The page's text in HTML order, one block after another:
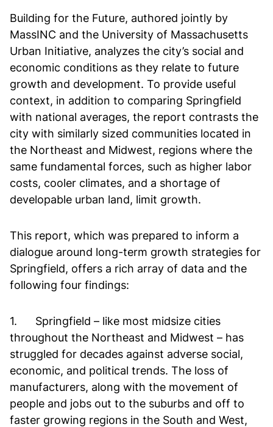
Building for the Future, authored jointly by
MassINC and the University of Massachusetts
Urban Initiative, analyzes the city’s social and
economic conditions as they relate to future
growth and development. To provide useful
context, in addition to comparing Springfield
with national averages, the report contrasts the
city with similarly sized communities located in
the Northeast and Midwest, regions where the
same fundamental forces, such as higher labor
costs, cooler climates, and a shortage of
developable urban land, limit growth.
This report, which was prepared to inform a
dialogue around long-term growth strategies for
Springfield, offers a rich array of data and the
following four findings:
1. Springfield – like most midsize cities
throughout the Northeast and Midwest – has
struggled for decades against adverse social,
economic, and political trends. The loss of
manufacturers, along with the movement of
people and jobs out to the suburbs and off to
faster growing regions in the South and West,